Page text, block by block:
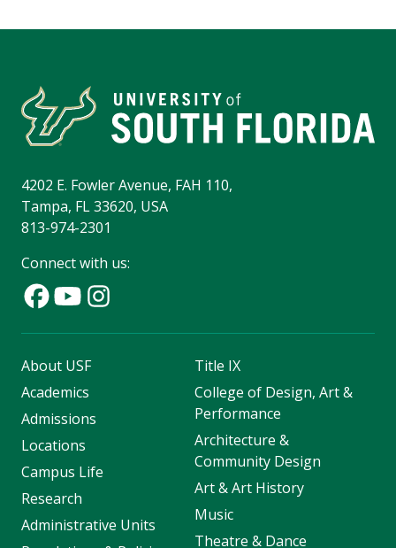
4202 E. Fowler Avenue, FAH 110,
Tampa, FL 33620, USA
813-974-2301
Connect with us:
About USF
Academics
Admissions
Locations
Campus Life
Research
Administrative Units
Title IX
College of Design, Art &
Performance
Architecture &
Community Design
Art & Art History
Music
Theatre & Dance